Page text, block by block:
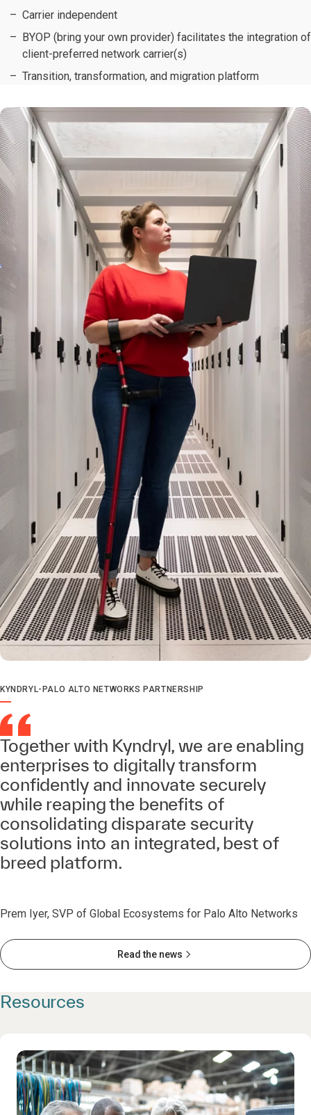
Carrier independent
BYOP (bring your own provider) facilitates the integration of
client-preferred network carrier(s)
Transition, transformation, and migration platform
KYNDRYL-PALO ALTO NETWORKS PARTNERSHIP
Together with Kyndryl, we are enabling
enterprises to digitally transform
confidently and innovate securely
while reaping the benefits of
consolidating disparate security
solutions into an integrated, best of
breed platform.
Prem Iyer, SVP of Global Ecosystems for Palo Alto Networks
Read the news
Resources